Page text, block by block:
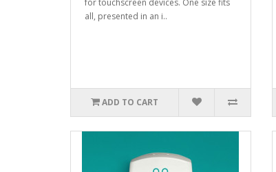
all, presented in an i..
ADD TO CART